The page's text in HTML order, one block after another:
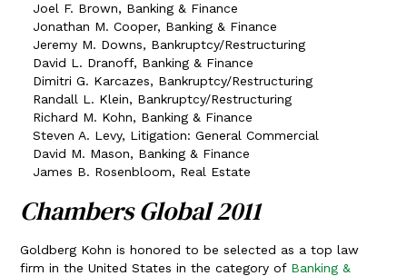
Joel F. Brown, Banking & Finance
Jonathan M. Cooper, Banking & Finance
Jeremy M. Downs, Bankruptcy/Restructuring
David L. Dranoff, Banking & Finance
Dimitri G. Karcazes, Bankruptcy/Restructuring
Randall L. Klein, Bankruptcy/Restructuring
Richard M. Kohn, Banking & Finance
Steven A. Levy, Litigation: General Commercial
David M. Mason, Banking & Finance
James B. Rosenbloom, Real Estate
Chambers Global 2011
Goldberg Kohn is honored to be selected as a top law
firm in the United States in the category of Banking &